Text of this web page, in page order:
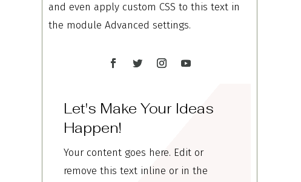
and even apply custom CSS to this text in
the module Advanced settings.
Let's Make Your Ideas
Happen!
Your content goes here. Edit or
remove this text inline or in the